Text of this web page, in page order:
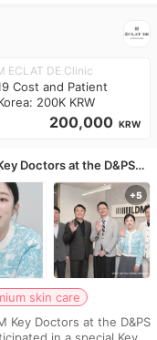
ECLAT DE Clinic
Cost and Patient
200K KRW
200,000 KRW
Doctors at the D&PS
skin care
Key Doctors at the D&PS
in a special Key